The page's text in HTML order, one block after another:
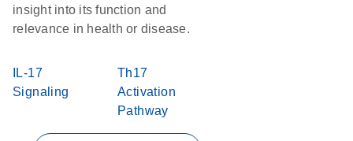
insight into its function and
relevance in health or disease.
IL-17
Signaling
Th17
Activation
Pathway